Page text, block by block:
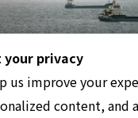
7, 2026
your privacy
us improve your
content, and